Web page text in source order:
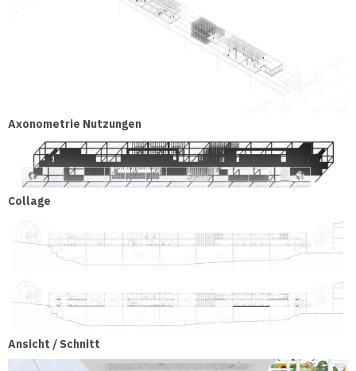
Axonometrie Nutzungen
Collage
Ansicht / Schnitt